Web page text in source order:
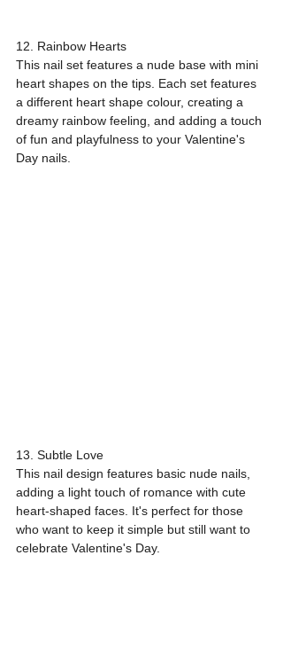
12. Rainbow Hearts
This nail set features a nude base with mini
heart shapes on the tips. Each set features
a different heart shape colour, creating a
dreamy rainbow feeling, and adding a touch
of fun and playfulness to your Valentine's
Day nails.
13. Subtle Love
This nail design features basic nude nails,
adding a light touch of romance with cute
heart-shaped faces. It's perfect for those
who want to keep it simple but still want to
celebrate Valentine's Day.